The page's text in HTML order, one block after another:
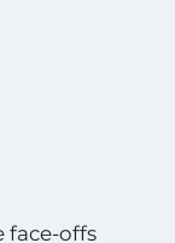
face-offs